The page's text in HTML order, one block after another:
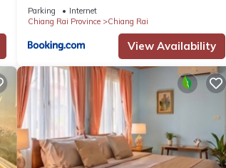
Parking
Internet
Chiang Rai Province
Chiang Rai
View Availability